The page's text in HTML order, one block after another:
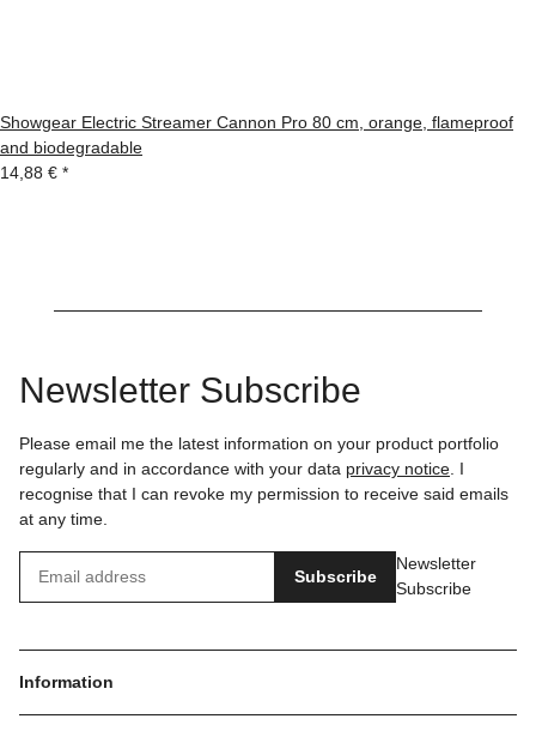
Showgear Electric Streamer Cannon Pro 80 cm, orange, flameproof
and biodegradable
14,88 € *
Newsletter Subscribe
Please email me the latest information on your product portfolio
regularly and in accordance with your data privacy notice . I
recognise that I can revoke my permission to receive said emails
at any time.
Subscribe
Newsletter
Subscribe
Information